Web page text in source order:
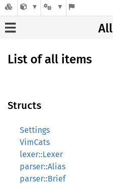
All
List of all items
Structs
Settings
VimCats
lexer::Lexer
parser::Alias
parser::Brief